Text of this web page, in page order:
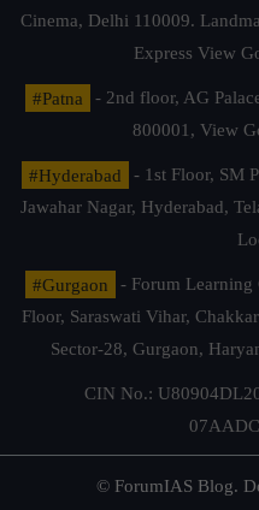
Cinema, Delhi 110009.
Express View
#Patna
- 2nd floor, AG
800001, View
#Hyderabad
- 1st Floor, SM
Jawahar Nagar, Hyderabad,
#Gurgaon
- Forum Learning
Floor, Saraswati Vihar,
Sector-28, Gurgaon,
CIN No.:
© ForumIAS Blog.